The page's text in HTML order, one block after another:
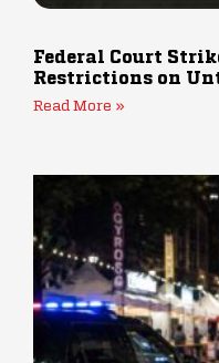
Federal Court
Restrictions on
Read More »